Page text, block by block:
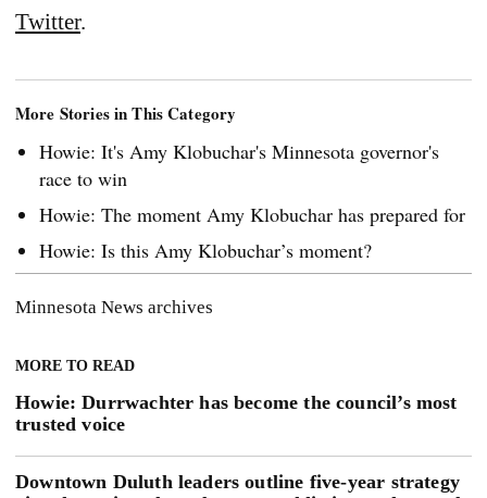
Twitter.
More Stories in This Category
Howie: It's Amy Klobuchar's Minnesota governor's
race to win
Howie: The moment Amy Klobuchar has prepared for
Howie: Is this Amy Klobuchar’s moment?
Minnesota News archives
MORE TO READ
Howie: Durrwachter has become the council’s most
trusted voice
Downtown Duluth leaders outline five-year strategy